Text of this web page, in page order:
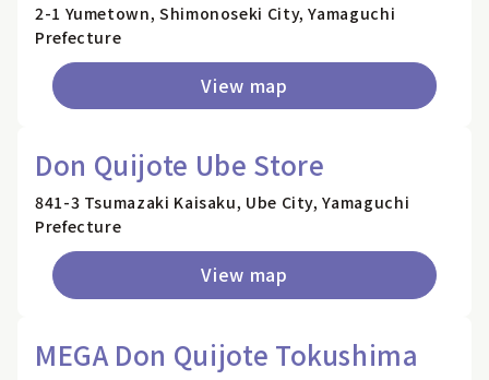
2-1 Yumetown, Shimonoseki City, Yamaguchi
Prefecture
View map
Don Quijote Ube Store
841-3 Tsumazaki Kaisaku, Ube City, Yamaguchi
Prefecture
View map
MEGA Don Quijote Tokushima